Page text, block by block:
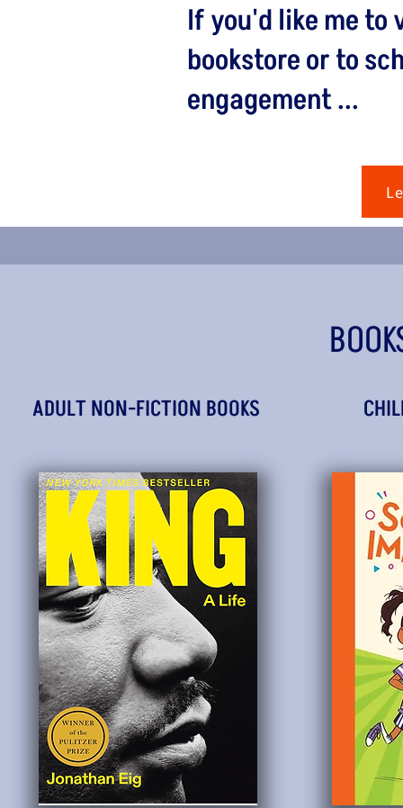
If you'd like me
bookstore or to
engagement ...
ADULT NON-FICTION BOOKS